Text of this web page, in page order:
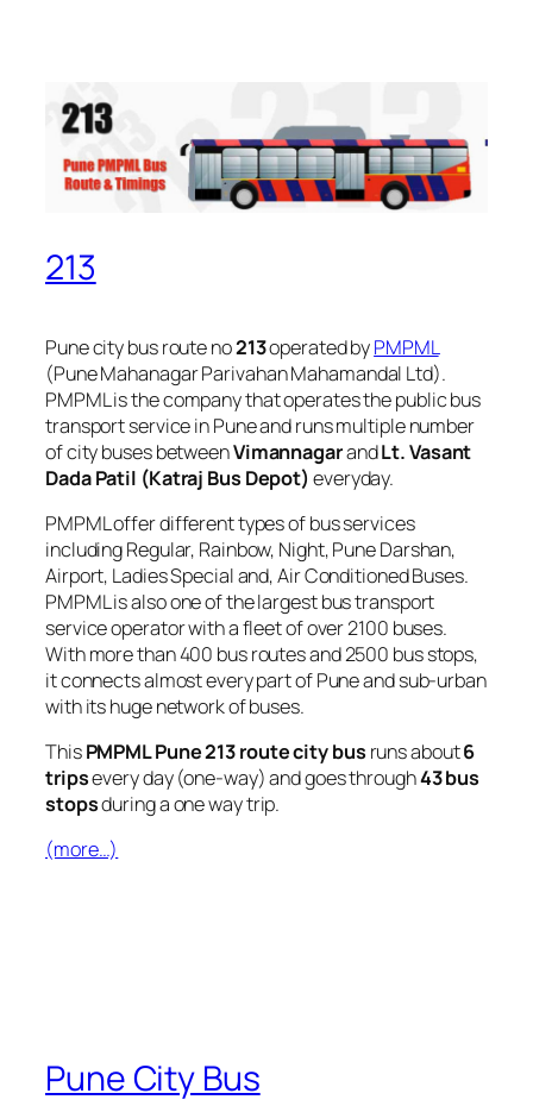
213
Pune city bus route no213operated byPMPML
(Pune Mahanagar Parivahan Mahamandal Ltd).
PMPML is the company that operates the public bus
transport service in Pune and runs multiple number
of city buses betweenVimannagarandLt. Vasant
Dada Patil (Katraj Bus Depot) everyday.
PMPML offer different types of bus services
including Regular, Rainbow, Night, Pune Darshan,
Airport, Ladies Special and, Air Conditioned Buses.
PMPML is also one of the largest bus transport
service operator with a fleet of over 2100 buses.
With more than 400 bus routes and 2500 bus stops,
it connects almost every part of Pune and sub-urban
with its huge network of buses.
ThisPMPML Pune 213 route city bus runs about6
tripsevery day (one-way) and goes through43 bus
stopsduring a one way trip.
(more…)
Pune City Bus